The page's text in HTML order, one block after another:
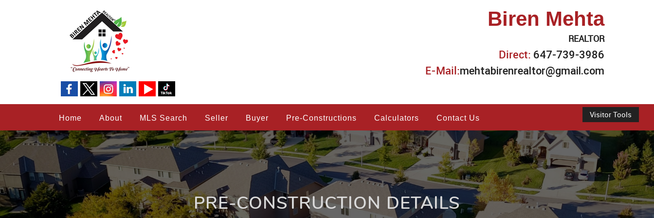
Biren Mehta
REALTOR
Direct: 647-739-3986
E-Mail:mehtabirenrealtor@gmail.com
Visitor Tools
Home About MLS Search Seller Buyer Pre-Constructions Calculators Contact Us
PRE-CONSTRUCTION DETAILS